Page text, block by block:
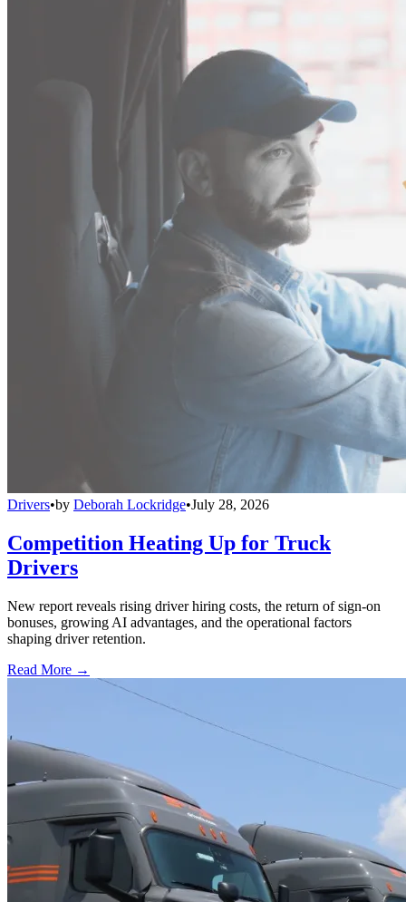
Drivers•by Deborah Lockridge•July 28, 2026
Competition Heating Up for Truck
Drivers
New report reveals rising driver hiring costs, the return of sign-on
bonuses, growing AI advantages, and the operational factors
shaping driver retention.
Read More →